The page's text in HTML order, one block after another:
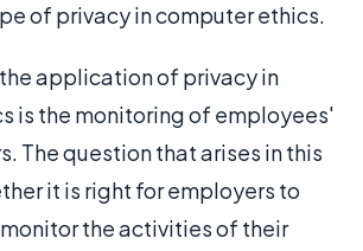
of privacy in computer ethics.
application of privacy in
is the monitoring of employees'
The question that arises in this
it is right for employers to
the activities of their